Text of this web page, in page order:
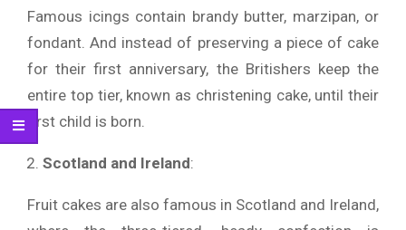
Famous icings contain brandy butter, marzipan, or
fondant. And instead of preserving a piece of cake
for their first anniversary, the Britishers keep the
entire top tier, known as christening cake, until their
first child is born.
Scotland and Ireland:
Fruit cakes are also famous in Scotland and Ireland,